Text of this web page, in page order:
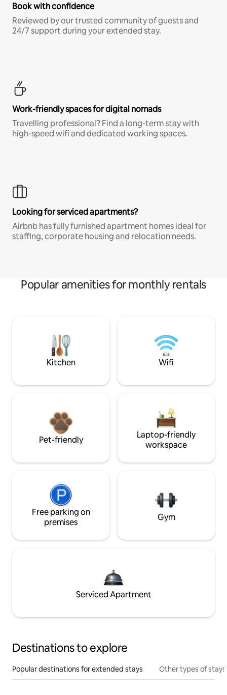
Book with confidence
Reviewed by our trusted community of guests and
24/7 support during your extended stay.
Work-friendly spaces for digital nomads
Travelling professional? Find a long-term stay with
high-speed wifi and dedicated working spaces.
Looking for serviced apartments?
Airbnb has fully furnished apartment homes ideal for
staffing, corporate housing and relocation needs.
Popular amenities for monthly rentals
Kitchen Wifi
Pet-friendly
Laptop-friendly
workspace
Free parking on
premises
Gym
Serviced Apartment
Destinations to explore
Popular destinations for extended stays Other types of stays